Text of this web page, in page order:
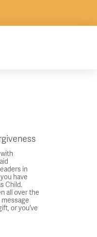
in
have
Child.
all over the
or you’ve